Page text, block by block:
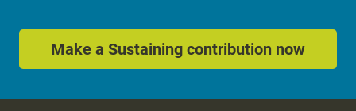
Make a Sustaining contribution now